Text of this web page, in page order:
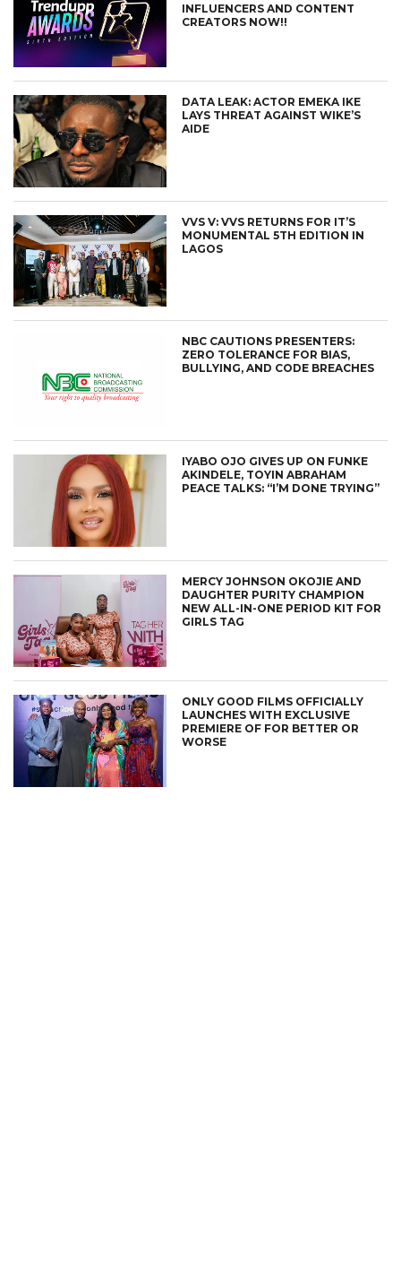
INFLUENCERS AND CONTENT
CREATORS NOW!!
DATA LEAK: ACTOR EMEKA IKE
LAYS THREAT AGAINST WIKE’S
AIDE
VVS V: VVS RETURNS FOR IT’S
MONUMENTAL 5TH EDITION IN
LAGOS
NBC CAUTIONS PRESENTERS:
ZERO TOLERANCE FOR BIAS,
BULLYING, AND CODE BREACHES
IYABO OJO GIVES UP ON FUNKE
AKINDELE, TOYIN ABRAHAM
PEACE TALKS: “I’M DONE TRYING”
MERCY JOHNSON OKOJIE AND
DAUGHTER PURITY CHAMPION
NEW ALL-IN-ONE PERIOD KIT FOR
GIRLS TAG
ONLY GOOD FILMS OFFICIALLY
LAUNCHES WITH EXCLUSIVE
PREMIERE OF FOR BETTER OR
WORSE